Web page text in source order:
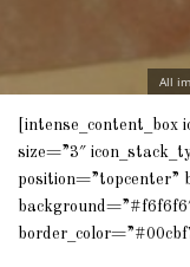
All
size=”3″
position=”topcenter”